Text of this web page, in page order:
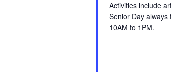
Activities include
Senior Day
10AM to 1PM.